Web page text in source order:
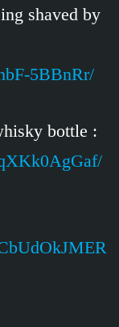
shaved by
5BBnRr/
bottle :